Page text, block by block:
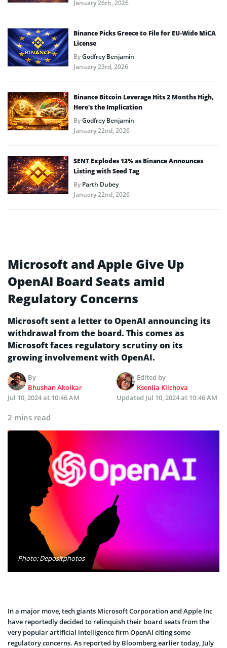
January 26th, 2026
Binance Picks Greece to File for EU-Wide MiCA
License
ByGodfrey Benjamin
January 23rd, 2026
Binance Bitcoin Leverage Hits 2 Months High,
Here’s the Implication
ByGodfrey Benjamin
January 22nd, 2026
SENT Explodes 13% as Binance Announces
Listing with Seed Tag
ByParth Dubey
January 22nd, 2026
Microsoft and Apple Give Up
OpenAI Board Seats amid
Regulatory Concerns
Microsoft sent a letter to OpenAI announcing its
withdrawal from the board. This comes as
Microsoft faces regulatory scrutiny on its
growing involvement with OpenAI.
By
Bhushan Akolkar
Edited by
Kseniia Klichova
Jul 10, 2024 at 10:46 AM
Updated Jul 10, 2024 at 10:46 AM
2 mins read
Photo: Depositphotos
In a major move, tech giants Microsoft Corporation and Apple Inc
have reportedly decided to relinquish their board seats from the
very popular artificial intelligence firm OpenAI citing some
regulatory concerns. As reported by Bloomberg earlier today, July